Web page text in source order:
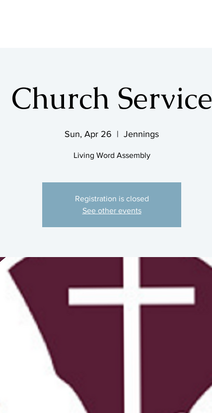
Church Service
Sun, Apr 26
  |
Jennings
Living Word Assembly
Registration is closed
See other events